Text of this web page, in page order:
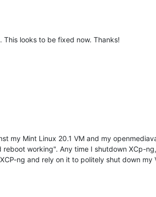
looks to be fixed now. Thanks!
my Mint Linux 20.1 VM and my
working". Any time I shutdown XCp-
ng and rely on it to politely shut down my